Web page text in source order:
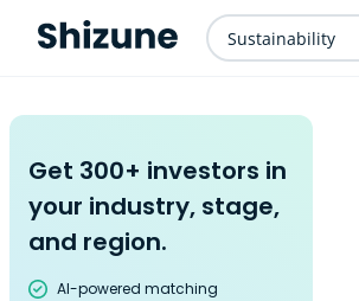
Sustainability
Get 300+ investors in
your industry, stage,
and region.
AI-powered matching